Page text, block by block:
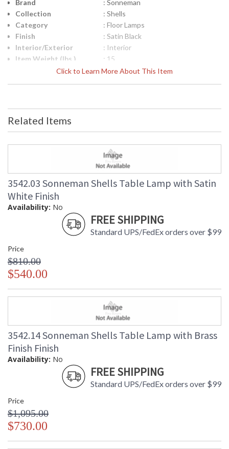
Click to Learn More About This Item
Brand
: Sonneman
Collection
: Shells
Category
: Floor Lamps
Finish
: Satin Black
Interior/Exterior
: Interior
Item Weight (lbs.)
: 15
: 872681237743
Lumens
Energy Star
: No
Carton Height
: 8
: 24
: 32
Carton Weight
(lbs.)
: 20
Number of Cartons
Ships Via
: Usually ships in 2 - 3 business days
if in stock
Related Items
3542.03 Sonneman Shells Table Lamp with Satin
White Finish
Availability: No
FREE SHIPPING
Standard UPS/FedEx orders over $99
Price
$810.00
$540.00
3542.14 Sonneman Shells Table Lamp with Brass
Finish Finish
Availability: No
FREE SHIPPING
Standard UPS/FedEx orders over $99
Price
$1,095.00
$730.00